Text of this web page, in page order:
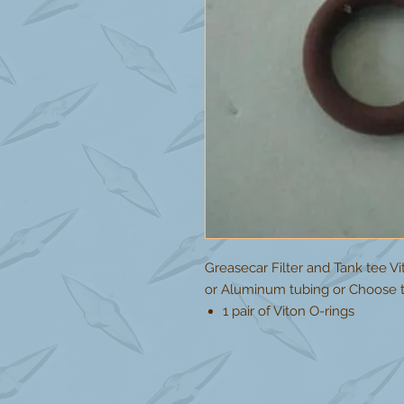
Greasecar Filter and Tank tee
or Aluminum tubing or Choose
1 pair of Viton O-rings